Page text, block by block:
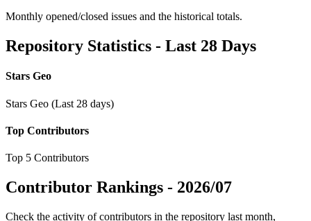
Monthly opened/closed issues and the historical totals.
Repository Statistics - Last 28 Days
Stars Geo
Stars Geo (Last 28 days)
Top Contributors
Top 5 Contributors
Contributor Rankings - 2026/07
Check the activity of contributors in the repository last month,